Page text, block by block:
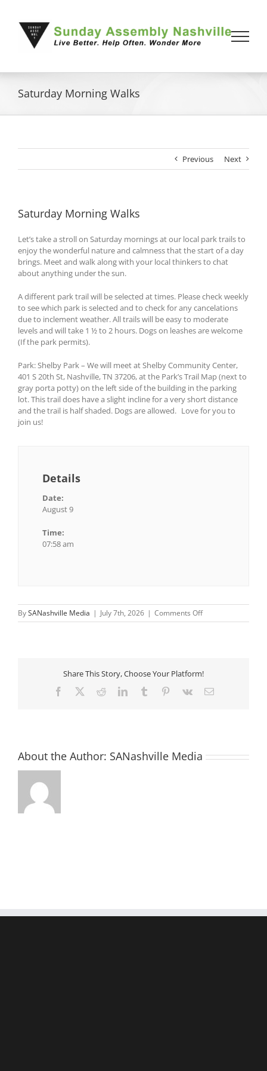
content
Saturday Morning Walks
Previous Next
Saturday Morning Walks
Let’s take a stroll on Saturday mornings at our local park trails to
enjoy the wonderful nature and calmness that the start of a day
brings. Meet and walk along with your local thinkers to chat
about anything under the sun.
A different park trail will be selected at times. Please check weekly
to see which park is selected and to check for any cancelations
due to inclement weather. All trails will be easy to moderate
levels and will take 1 ½ to 2 hours. Dogs on leashes are welcome
(If the park permits).
Park: Shelby Park – We will meet at Shelby Community Center,
401 S 20th St, Nashville, TN 37206, at the Park’s Trail Map (next to
gray porta potty) on the left side of the building in the parking
lot. This trail does have a slight incline for a very short distance
and the trail is half shaded. Dogs are allowed. Love for you to
join us!
Details
Date:
August 9
Time:
07:58 am
BySANashville Media | July 7th, 2026 | Comments Offon
Saturday
Share This Story, Choose Your Platform!
Facebook RedditLinkedInTumblr Pinterest
Vk Email
About the Author: SANashville Media